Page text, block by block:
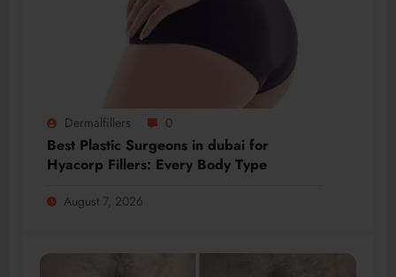
Dermalfillers 0
Best Plastic Surgeons in dubai for
Hyacorp Fillers: Every Body Type
August 7, 2026